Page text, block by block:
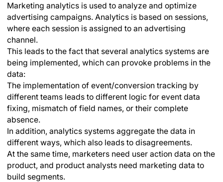
Marketing analytics is used to analyze and optimize
advertising campaigns. Analytics is based on sessions,
where each session is assigned to an advertising
channel.
This leads to the fact that several analytics systems are
being implemented, which can provoke problems in the
data:
The implementation of event/conversion tracking by
different teams leads to different logic for event data
fixing, mismatch of field names, or their complete
absence.
In addition, analytics systems aggregate the data in
different ways, which also leads to disagreements.
At the same time, marketers need user action data on the
product, and product analysts need marketing data to
build segments.